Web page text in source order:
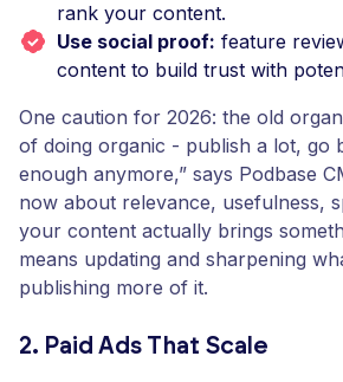
rank your content.
Use social proof: feature
content to build trust with
One caution for 2026: the old
of doing organic - publish a lot, go
enough anymore,” says Podbase
now about relevance, usefulness,
your content actually brings
means updating and sharpening
publishing more of it.
2. Paid Ads That Scale